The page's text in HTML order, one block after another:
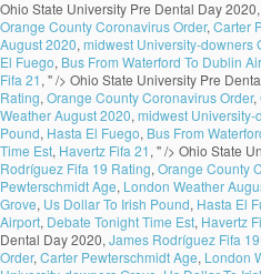
Ohio State University Pre Dental Day 2020,
Orange County Coronavirus Order, Carter
August 2020, midwest University-downers
El Fuego, Bus From Waterford To Dublin
Fifa 21, " /> Ohio State University Pre
Rating, Orange County Coronavirus Order,
Weather August 2020, midwest University-
Pound, Hasta El Fuego, Bus From
Time Est, Havertz Fifa 21, " /> Ohio State
Rodríguez Fifa 19 Rating, Orange County
Pewterschmidt Age, London Weather
Grove, Us Dollar To Irish Pound, Hasta El
Airport, Debate Tonight Time Est, Havertz
Dental Day 2020, James Rodríguez Fifa
Order, Carter Pewterschmidt Age, London